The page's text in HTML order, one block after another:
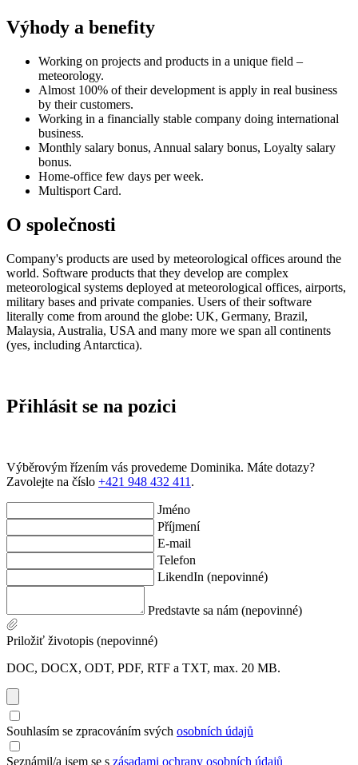
Výhody a benefity
Working on projects and products in a unique field –
meteorology.
Almost 100% of their development is apply in real business
by their customers.
Working in a financially stable company doing international
business.
Monthly salary bonus, Annual salary bonus, Loyalty salary
bonus.
Home-office few days per week.
Multisport Card.
O společnosti
Company's products are used by meteorological offices around the
world. Software products that they develop are complex
meteorological systems deployed at meteorological offices, airports,
military bases and private companies. Users of their software
literally come from around the globe: UK, Germany, Brazil,
Malaysia, Australia, USA and many more we span all continents
(yes, including Antarctica).
Přihlásit se na pozici
Výběrovým řízením vás provedeme Dominika. Máte dotazy?
Zavolejte na číslo +421 948 432 411 .
Jméno
Příjmení
E-mail
Telefon
LikendIn (nepovinné)
Predstavte sa nám (nepovinné)
Priložiť životopis (nepovinné)
DOC, DOCX, ODT, PDF, RTF a TXT, max. 20 MB.
Souhlasím se zpracováním svých osobních údajů
Seznámil/a jsem se s zásadami ochrany osobních údajů